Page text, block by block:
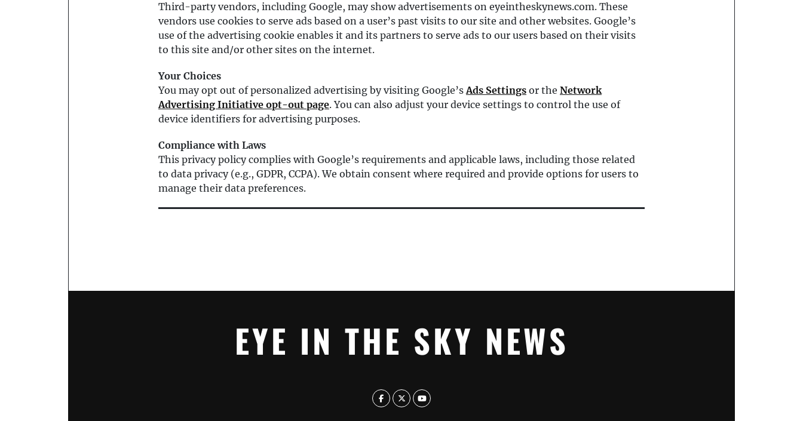
Third-party vendors, including Google, may show advertisements on eyeintheskynews.com. These
vendors use cookies to serve ads based on a user’s past visits to our site and other websites. Google’s
use of the advertising cookie enables it and its partners to serve ads to our users based on their visits
to this site and/or other sites on the internet.
Your Choices
You may opt out of personalized advertising by visiting Google’sAds Settings or the Network
Advertising Initiative opt-out page. You can also adjust your device settings to control the use of
device identifiers for advertising purposes.
Compliance with Laws
This privacy policy complies with Google’s requirements and applicable laws, including those related
to data privacy (e.g., GDPR, CCPA). We obtain consent where required and provide options for users to
manage their data preferences.
EYE IN THE SKY NEWS